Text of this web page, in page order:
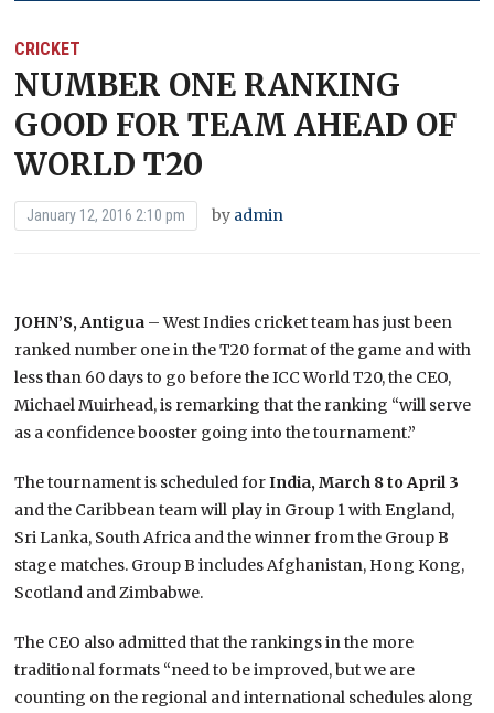
CRICKET
NUMBER ONE RANKING
GOOD FOR TEAM AHEAD OF
WORLD T20
January 12, 2016 2:10 pm by admin
JOHN’S, Antigua – West Indies cricket team has just been
ranked number one in the T20 format of the game and with
less than 60 days to go before the ICC World T20, the CEO,
Michael Muirhead, is remarking that the ranking “will serve
as a confidence booster going into the tournament.”
The tournament is scheduled forIndia, March 8 to April 3
and the Caribbean team will play in Group 1 with England,
Sri Lanka, South Africa and the winner from the Group B
stage matches. Group B includes Afghanistan, Hong Kong,
Scotland and Zimbabwe.
The CEO also admitted that the rankings in the more
traditional formats “need to be improved, but we are
counting on the regional and international schedules along